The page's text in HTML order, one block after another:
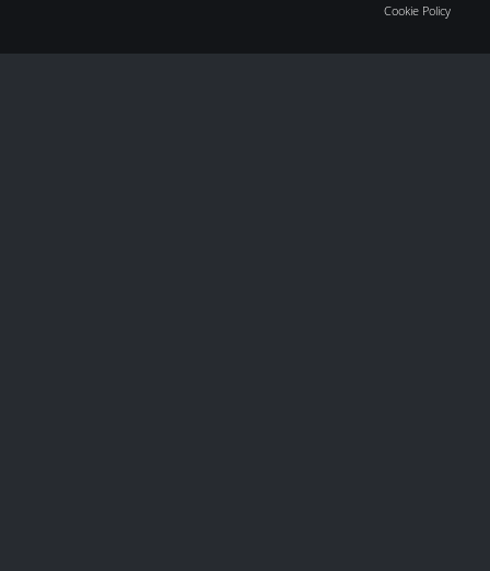
Cookie Policy